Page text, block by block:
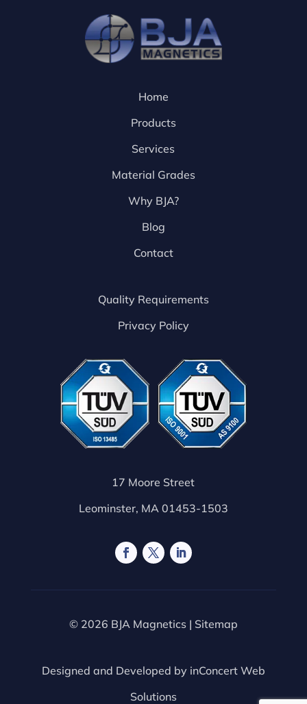
Home
Products
Services
Material Grades
Why BJA?
Blog
Contact
Quality Requirements
Privacy Policy
17 Moore Street
Leominster, MA 01453-1503
© 2026 BJA Magnetics | Sitemap
Designed and Developed by inConcert Web
Solutions